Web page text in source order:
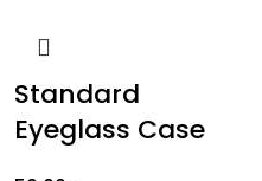
Standard
Eyeglass Case